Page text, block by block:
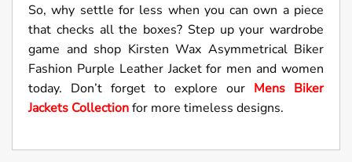
So, why settle for less when you can own a piece
that checks all the boxes? Step up your wardrobe
game and shop Kirsten Wax Asymmetrical Biker
Fashion Purple Leather Jacket for men and women
today. Don’t forget to explore our Mens Biker
Jackets Collectionfor more timeless designs.